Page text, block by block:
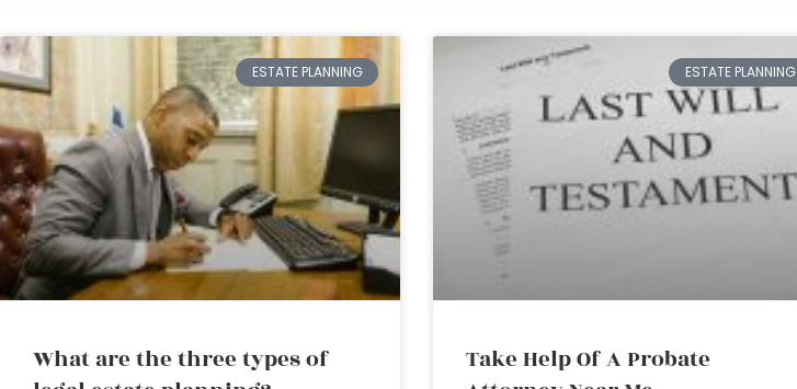
ESTATE PLANNING
What are the three types of
ESTATE PLANNING
Take Help Of A Probate